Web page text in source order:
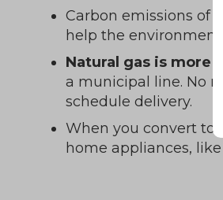
Carbon emissions of
help the
Natural gas is more
a municipal line. No
schedule delivery.
When you convert to
home appliances,